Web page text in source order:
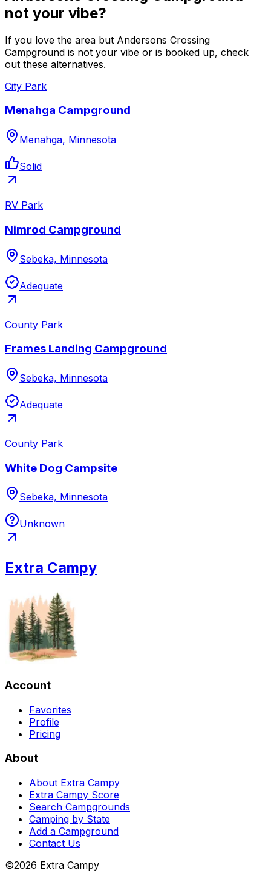
not your vibe?
If you love the area but Andersons Crossing
Campground is not your vibe or is booked up, check
out these alternatives.
City Park
Menahga Campground
Menahga, Minnesota
Solid
RV Park
Nimrod Campground
Sebeka, Minnesota
Adequate
County Park
Frames Landing Campground
Sebeka, Minnesota
Adequate
County Park
White Dog Campsite
Sebeka, Minnesota
Unknown
Extra Campy
Account
Favorites
Profile
Pricing
About
About Extra Campy
Extra Campy Score
Search Campgrounds
Camping by State
Add a Campground
Contact Us
©2026 Extra Campy